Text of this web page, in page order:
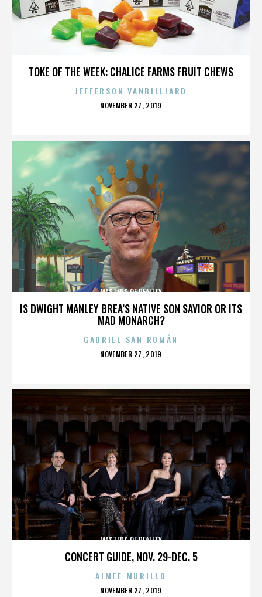
TOKE OF THE WEEK: CHALICE FARMS FRUIT CHEWS
JEFFERSON VANBILLIARD
POSTED
NOVEMBER 27, 2019
IS DWIGHT MANLEY BREA’S NATIVE SON SAVIOR OR ITS
MAD MONARCH?
MASTERS OF REALITY
GABRIEL SAN ROMÁN
POSTED
NOVEMBER 27, 2019
CONCERT GUIDE, NOV. 29-DEC. 5
MASTERS OF REALITY
AIMEE MURILLO
POSTED
NOVEMBER 27, 2019